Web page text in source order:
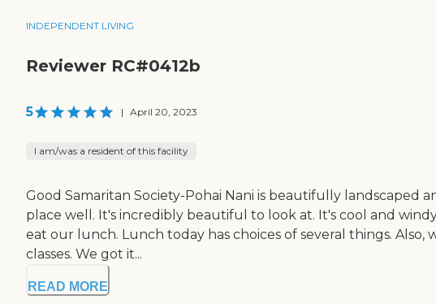
INDEPENDENT LIVING
Reviewer RC#0412b
5 | April 20, 2023
I am/was a resident of this facility
Good Samaritan Society-Pohai Nani is beautifully
place well. It's incredibly beautiful to look at. It's cool and
eat our lunch. Lunch today has choices of several things.
classes. We got it...
READ MORE